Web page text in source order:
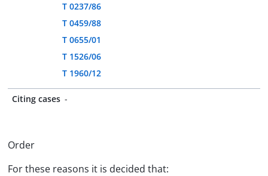
T 0237/86
T 0459/88
T 0655/01
T 1526/06
T 1960/12
Citing cases -
Order
For these reasons it is decided that: